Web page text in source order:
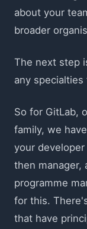
about your
broader
The next step
any
So for GitLab,
family, we
your
then manager,
programme
for this.
that have